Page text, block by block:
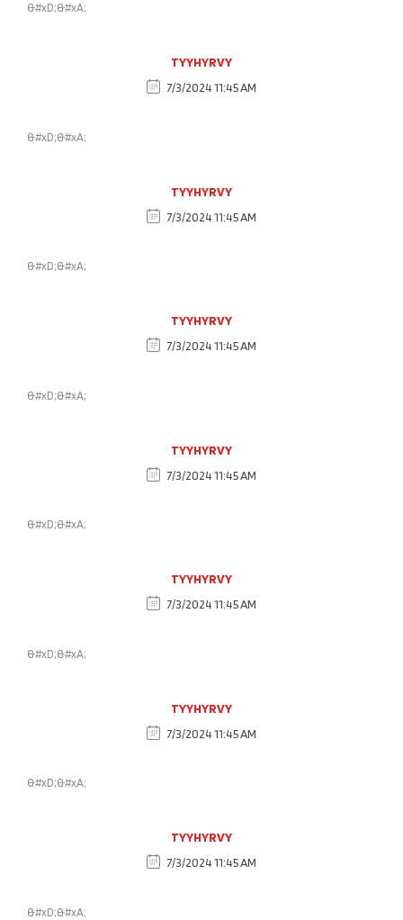
&#xD;&#xA;
TYYHYRVY
7/3/2024 11:45 AM
&#xD;&#xA;
TYYHYRVY
7/3/2024 11:45 AM
&#xD;&#xA;
TYYHYRVY
7/3/2024 11:45 AM
&#xD;&#xA;
TYYHYRVY
7/3/2024 11:45 AM
&#xD;&#xA;
TYYHYRVY
7/3/2024 11:45 AM
&#xD;&#xA;
TYYHYRVY
7/3/2024 11:45 AM
&#xD;&#xA;
TYYHYRVY
7/3/2024 11:45 AM
&#xD;&#xA;